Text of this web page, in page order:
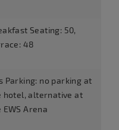
Seating: 50,
48
Parking: no parking at
hotel, alternative at
EWS Arena